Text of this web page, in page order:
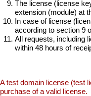
The license (license
extension (module) at
In case of license
according to section 9
All requests, including
within 48 hours of
A test domain license (test
purchase of a valid license.